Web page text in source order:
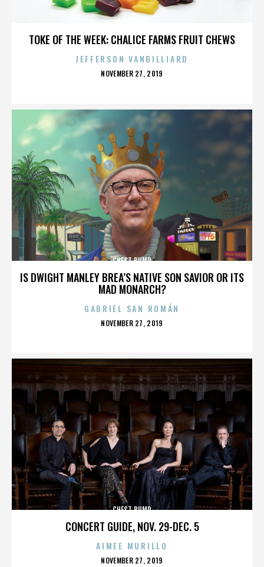
TOKE OF THE WEEK: CHALICE FARMS FRUIT CHEWS
JEFFERSON VANBILLIARD
POSTED
NOVEMBER 27, 2019
IS DWIGHT MANLEY BREA’S NATIVE SON SAVIOR OR ITS
MAD MONARCH?
CHEST BUMP
GABRIEL SAN ROMÁN
POSTED
NOVEMBER 27, 2019
CONCERT GUIDE, NOV. 29-DEC. 5
CHEST BUMP
AIMEE MURILLO
POSTED
NOVEMBER 27, 2019